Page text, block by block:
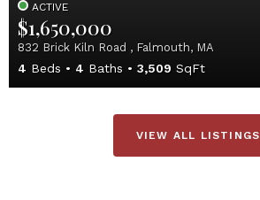
ACTIVE
$1,650,000
832 Brick Kiln Road , Falmouth, MA
4 Beds 4 Baths 3,509 SqFt
VIEW ALL LISTINGS